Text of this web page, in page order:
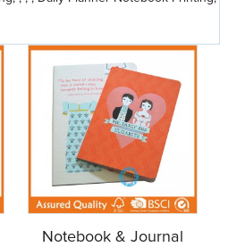
Notebook & Journal